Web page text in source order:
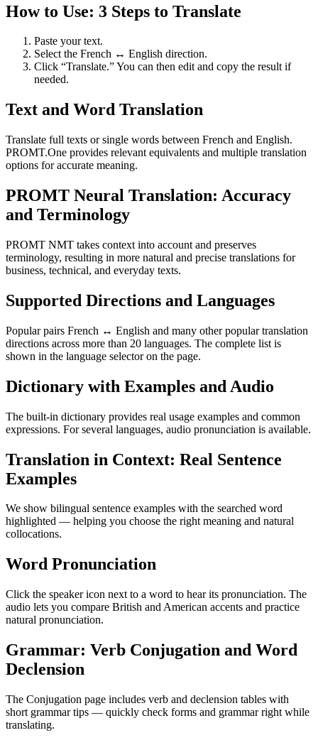
How to Use: 3 Steps to Translate
Paste your text.
Select the French ↔ English direction.
Click “Translate.” You can then edit and copy the result if
needed.
Text and Word Translation
Translate full texts or single words between French and English.
PROMT.One provides relevant equivalents and multiple translation
options for accurate meaning.
PROMT Neural Translation: Accuracy
and Terminology
PROMT NMT takes context into account and preserves
terminology, resulting in more natural and precise translations for
business, technical, and everyday texts.
Supported Directions and Languages
Popular pairs French ↔ English and many other popular translation
directions across more than 20 languages. The complete list is
shown in the language selector on the page.
Dictionary with Examples and Audio
The built-in dictionary provides real usage examples and common
expressions. For several languages, audio pronunciation is available.
Translation in Context: Real Sentence
Examples
We show bilingual sentence examples with the searched word
highlighted — helping you choose the right meaning and natural
collocations.
Word Pronunciation
Click the speaker icon next to a word to hear its pronunciation. The
audio lets you compare British and American accents and practice
natural pronunciation.
Grammar: Verb Conjugation and Word
Declension
The Conjugation page includes verb and declension tables with
short grammar tips — quickly check forms and grammar right while
translating.